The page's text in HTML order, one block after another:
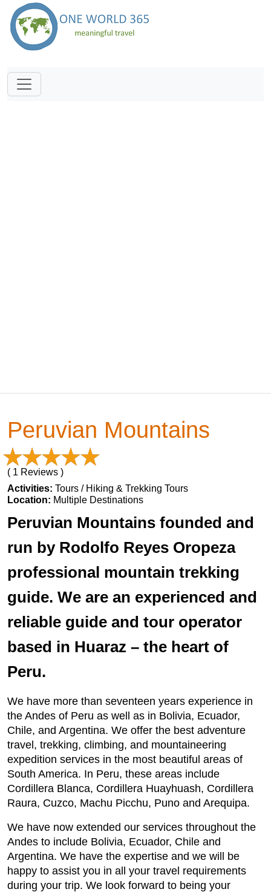
Peruvian Mountains
( 1 Reviews )
Activities: Tours / Hiking & Trekking Tours
Location: Multiple Destinations
Peruvian Mountains founded and
run by Rodolfo Reyes Oropeza
professional mountain trekking
guide. We are an experienced and
reliable guide and tour operator
based in Huaraz – the heart of
Peru.
We have more than seventeen years experience in
the Andes of Peru as well as in Bolivia, Ecuador,
Chile, and Argentina. We offer the best adventure
travel, trekking, climbing, and mountaineering
expedition services in the most beautiful areas of
South America. In Peru, these areas include
Cordillera Blanca, Cordillera Huayhuash, Cordillera
Raura, Cuzco, Machu Picchu, Puno and Arequipa.
We have now extended our services throughout the
Andes to include Bolivia, Ecuador, Chile and
Argentina. We have the expertise and we will be
happy to assist you in all your travel requirements
during your trip. We look forward to being your